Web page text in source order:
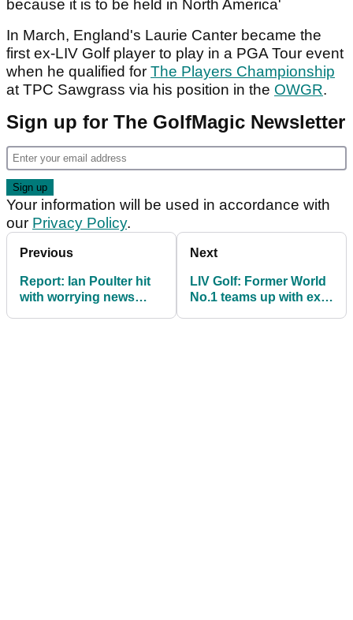
because it is to be held in North America'
In March, England's Laurie Canter became the
first ex-LIV Golf player to play in a PGA Tour event
when he qualified for The Players Championship
at TPC Sawgrass via his position in the OWGR.
Sign up for The GolfMagic Newsletter
Your information will be used in accordance with
our Privacy Policy.
Previous
Report: Ian Poulter hit
with worrying news
Next
LIV Golf: Former World
No.1 teams up with ex